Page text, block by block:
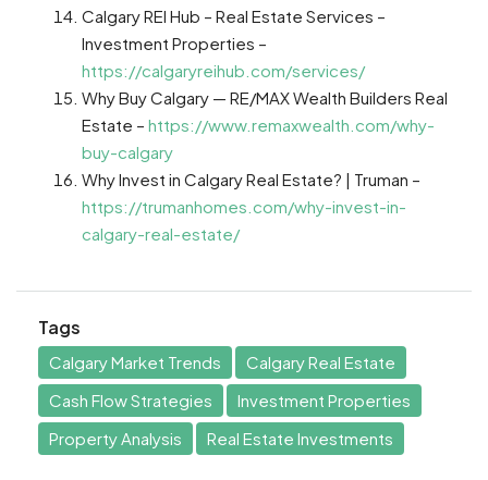
Calgary REI Hub – Real Estate Services –
Investment Properties –
https://calgaryreihub.com/services/
Why Buy Calgary — RE/MAX Wealth Builders Real
Estate – https://www.remaxwealth.com/why-
buy-calgary
Why Invest in Calgary Real Estate? | Truman –
https://trumanhomes.com/why-invest-in-
calgary-real-estate/
Tags
Calgary Market Trends
Calgary Real Estate
Cash Flow Strategies
Investment Properties
Property Analysis
Real Estate Investments